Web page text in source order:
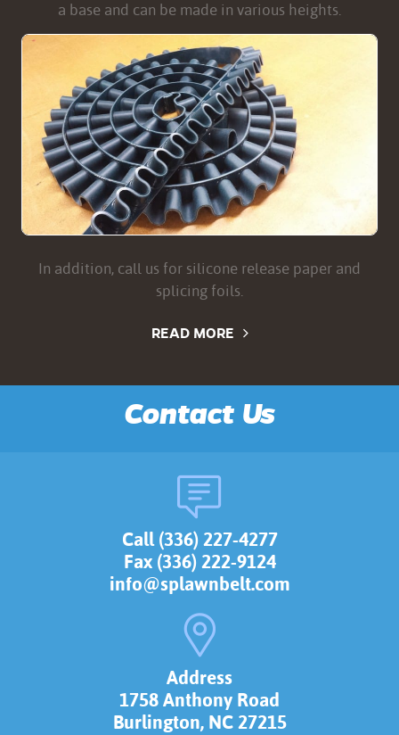
a base and can be made in various heights.
In addition, call us for silicone release paper and
splicing foils.
READ MORE
Contact Us
Call (336) 227-4277
Fax (336) 222-9124
info@splawnbelt.com
Address
1758 Anthony Road
Burlington, NC 27215